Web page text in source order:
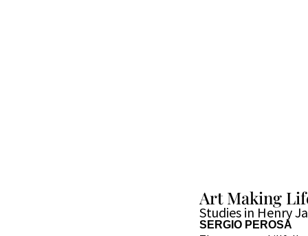
Art Making
Studies in Henry
SERGIO PEROSA